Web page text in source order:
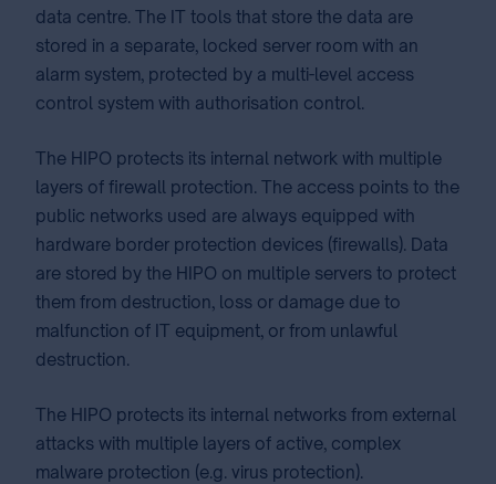
data centre. The IT tools that store the data are
stored in a separate, locked server room with an
alarm system, protected by a multi-level access
control system with authorisation control.
The HIPO protects its internal network with multiple
layers of firewall protection. The access points to the
public networks used are always equipped with
hardware border protection devices (firewalls). Data
are stored by the HIPO on multiple servers to protect
them from destruction, loss or damage due to
malfunction of IT equipment, or from unlawful
destruction.
The HIPO protects its internal networks from external
attacks with multiple layers of active, complex
malware protection (e.g. virus protection).